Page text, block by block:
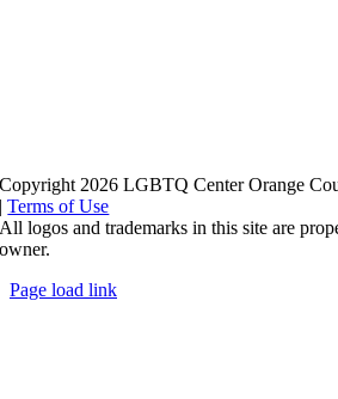
Copyright 2026 LGBTQ Center Orange
|Terms of Use
All logos and trademarks in this site are
owner.
Page load link